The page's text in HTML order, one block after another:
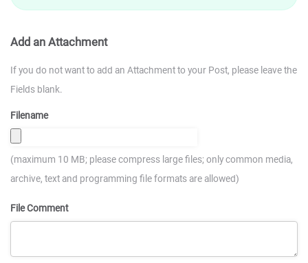
Add an Attachment
If you do not want to add an Attachment to your Post, please leave the
Fields blank.
Filename
(maximum 10 MB; please compress large files; only common media,
archive, text and programming file formats are allowed)
File Comment